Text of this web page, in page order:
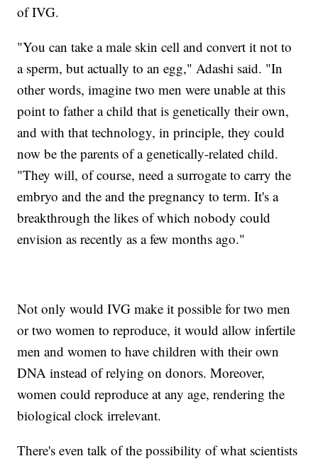
of IVG.
"You can take a male skin cell and convert it not to
a sperm, but actually to an egg," Adashi said. "In
other words, imagine two men were unable at this
point to father a child that is genetically their own,
and with that technology, in principle, they could
now be the parents of a genetically-related child.
"They will, of course, need a surrogate to carry the
embryo and the and the pregnancy to term. It's a
breakthrough the likes of which nobody could
envision as recently as a few months ago."
Not only would IVG make it possible for two men
or two women to reproduce, it would allow infertile
men and women to have children with their own
DNA instead of relying on donors. Moreover,
women could reproduce at any age, rendering the
biological clock irrelevant.
There's even talk of the possibility of what scientists